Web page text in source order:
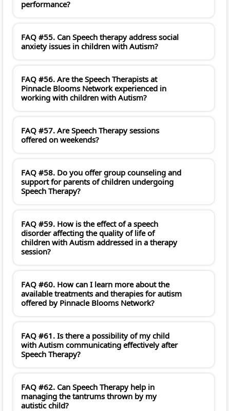
performance?
FAQ #55. Can Speech therapy address social
anxiety issues in children with Autism?
FAQ #56. Are the Speech Therapists at
Pinnacle Blooms Network experienced in
working with children with Autism?
FAQ #57. Are Speech Therapy sessions
offered on weekends?
FAQ #58. Do you offer group counseling and
support for parents of children undergoing
Speech Therapy?
FAQ #59. How is the effect of a speech
disorder affecting the quality of life of
children with Autism addressed in a therapy
session?
FAQ #60. How can I learn more about the
available treatments and therapies for autism
offered by Pinnacle Blooms Network?
FAQ #61. Is there a possibility of my child
with Autism communicating effectively after
Speech Therapy?
FAQ #62. Can Speech Therapy help in
managing the tantrums thrown by my
autistic child?